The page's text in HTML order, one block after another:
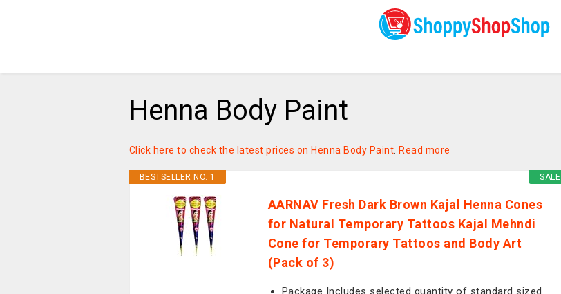
Henna Body Paint
Click here to check the latest prices on Henna Body Paint Read more
SALE
BESTSELLER NO. 1
AARNAV Fresh Dark Brown Kajal Henna Cones
for Natural Temporary Tattoos Kajal Mehndi
Cone for Temporary Tattoos and Body Art
(Pack of 3)
Package Includes selected quantity of standard sized